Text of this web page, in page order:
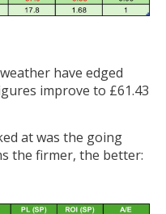
have edged
improve to £61.43
at was the going
the firmer, the better: